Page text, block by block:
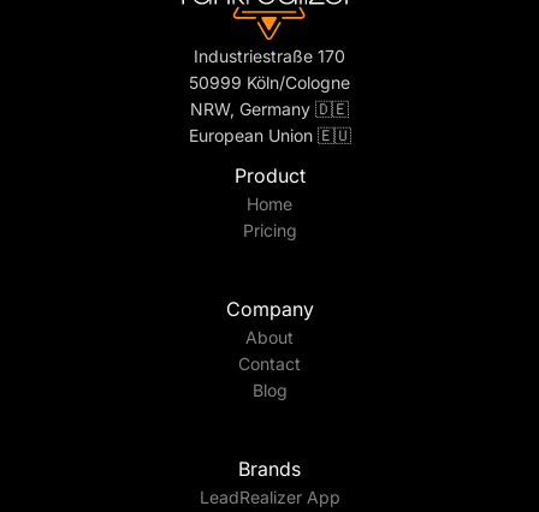
Industriestraße 170
50999 Köln/Cologne
NRW, Germany 🇩🇪
European Union 🇪🇺
Product
Home
Pricing
Company
About
Contact
Blog
Brands
LeadRealizer App